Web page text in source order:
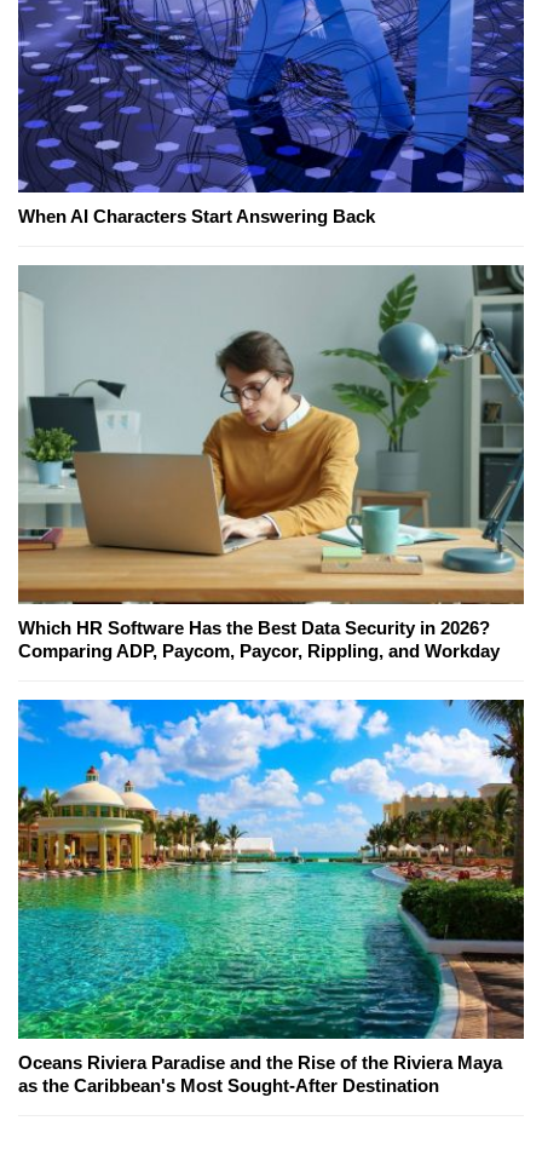
When AI Characters Start Answering Back
Which HR Software Has the Best Data Security in 2026?
Comparing ADP, Paycom, Paycor, Rippling, and Workday
Oceans Riviera Paradise and the Rise of the Riviera Maya
as the Caribbean's Most Sought-After Destination